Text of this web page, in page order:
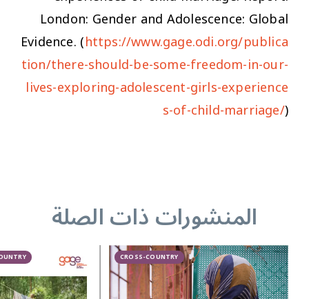
London: Gender and Adolescence: Global
Evidence. (https://www.gage.odi.org/publica
tion/there-should-be-some-freedom-in-our-
lives-exploring-adolescent-girls-experience
s-of-child-marriage/)
المنشورات ذات الصلة
CROSS-COUNTRY